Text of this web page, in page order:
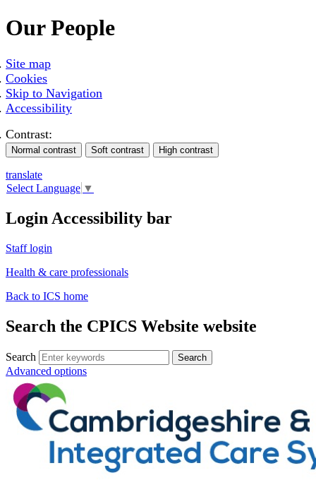
Our People
Site map
Cookies
Skip to Navigation
Accessibility
Contrast:
translate
Select Language ▼
Login Accessibility bar
Staff login
Health & care professionals
Back to ICS home
Search the CPICS Website website
Search
Advanced options